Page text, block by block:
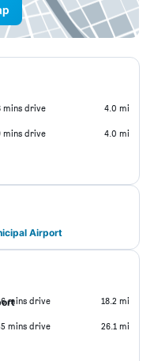
mins drive 4.0 mi
mins drive 4.0 mi
Airport
mins drive 18.2 mi
mins drive 26.1 mi